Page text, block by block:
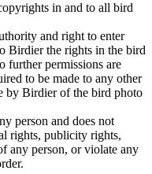
in and to all bird
and right to enter
Birdier the rights in the bird
further permissions are
to be made to any other
by Birdier of the bird photo
person and does not
rights, publicity rights,
any person, or violate any